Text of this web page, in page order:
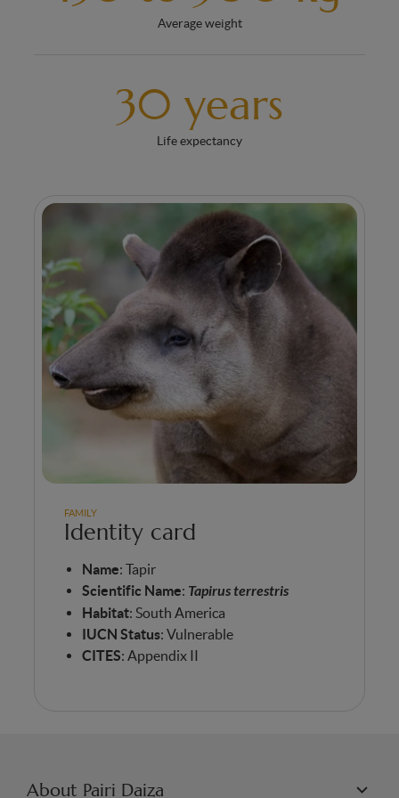
Average weight
30 years
Life expectancy
FAMILY
Identity card
Name: Tapir
Scientific Name: Tapirus terrestris
Habitat: South America
IUCN Status: Vulnerable
CITES: Appendix II
About Pairi Daiza